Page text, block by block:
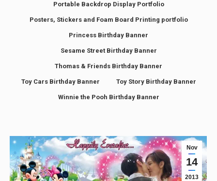
Portable Backdrop Display Portfolio
Posters, Stickers and Foam Board Printing portfolio
Princess Birthday Banner
Sesame Street Birthday Banner
Thomas & Friends Birthday Banner
Toy Cars Birthday Banner Toy Story Birthday Banner
Winnie the Pooh Birthday Banner
Nov
14
2013